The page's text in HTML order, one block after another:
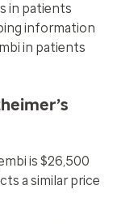
in patients
information
in patients
is $26,500
a similar price